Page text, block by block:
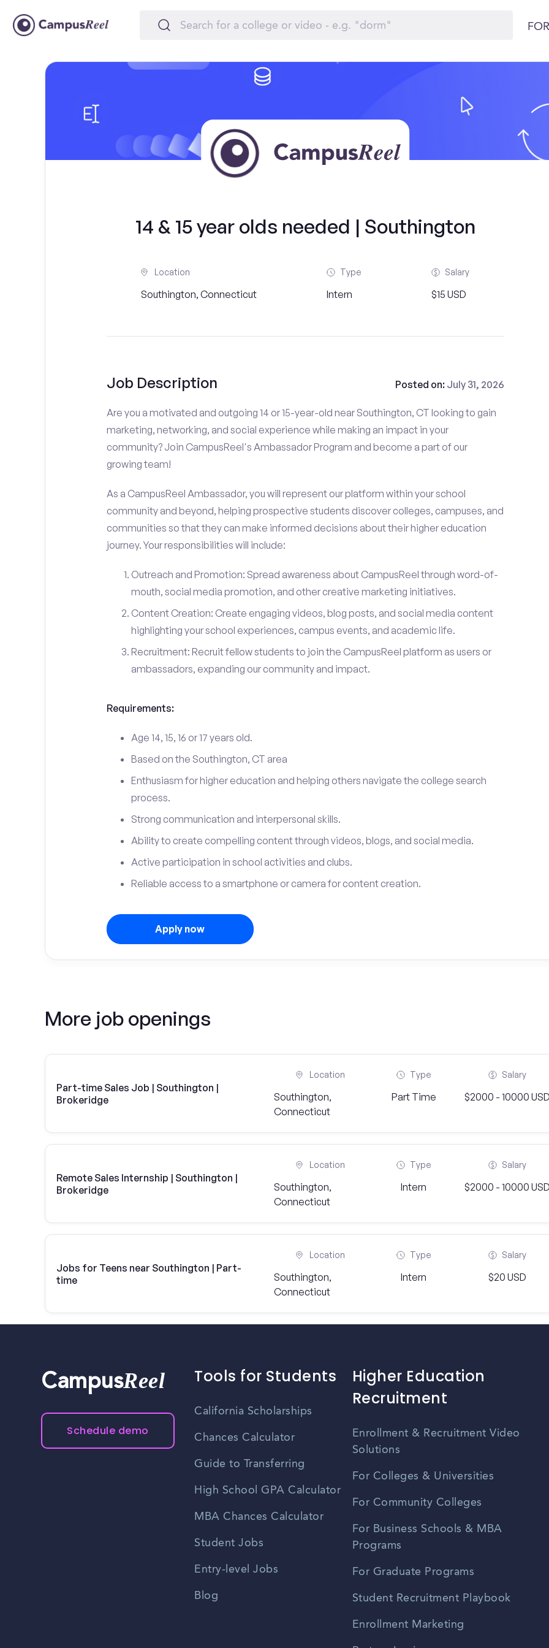
14 & 15 year olds needed | Southington
Location
Southington, Connecticut
Type
Intern
Salary
$15 USD
Job Description Posted on: July 31, 2026
Are you a motivated and outgoing 14 or 15-year-old near Southington, CT looking to gain
marketing, networking, and social experience while making an impact in your
community? Join CampusReel's Ambassador Program and become a part of our
growing team!
As a CampusReel Ambassador, you will represent our platform within your school
community and beyond, helping prospective students discover colleges, campuses, and
communities so that they can make informed decisions about their higher education
journey. Your responsibilities will include:
Outreach and Promotion: Spread awareness about CampusReel through word-of-
mouth, social media promotion, and other creative marketing initiatives.
Content Creation: Create engaging videos, blog posts, and social media content
highlighting your school experiences, campus events, and academic life.
Recruitment: Recruit fellow students to join the CampusReel platform as users or
ambassadors, expanding our community and impact.
Requirements:
Age 14, 15, 16 or 17 years old.
Based on the Southington, CT area
Enthusiasm for higher education and helping others navigate the college search
process.
Strong communication and interpersonal skills.
Ability to create compelling content through videos, blogs, and social media.
Active participation in school activities and clubs.
Reliable access to a smartphone or camera for content creation.
Apply now
More job openings
Part-time Sales Job | Southington |
Brokeridge
Location
Southington,
Connecticut
Type
Part Time
Salary
$2000 - 10000
Remote Sales Internship | Southington |
Brokeridge
Location
Southington,
Connecticut
Type
Intern
Salary
$2000 - 10000
Jobs for Teens near Southington | Part-
time
Location
Southington,
Connecticut
Type
Intern
Salary
$20 USD
CampusReel
Schedule demo
Tools for Students
California Scholarships
Chances Calculator
Guide to Transferring
High School GPA Calculator
MBA Chances Calculator
Student Jobs
Entry-level Jobs
Blog
Higher Education
Recruitment
Enrollment & Recruitment Video
Solutions
For Colleges & Universities
For Community Colleges
For Business Schools & MBA
Programs
For Graduate Programs
Student Recruitment Playbook
Enrollment Marketing